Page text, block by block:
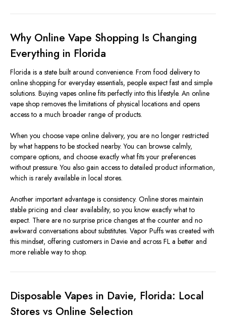
Why Online Vape Shopping Is Changing
Everything in Florida
Florida is a state built around convenience. From food delivery to
online shopping for everyday essentials, people expect fast and simple
solutions. Buying vapes online fits perfectly into this lifestyle. An online
vape shop removes the limitations of physical locations and opens
access to a much broader range of products.
When you choose vape online delivery, you are no longer restricted
by what happens to be stocked nearby. You can browse calmly,
compare options, and choose exactly what fits your preferences
without pressure. You also gain access to detailed product information,
which is rarely available in local stores.
Another important advantage is consistency. Online stores maintain
stable pricing and clear availability, so you know exactly what to
expect. There are no surprise price changes at the counter and no
awkward conversations about substitutes. Vapor Puffs was created with
this mindset, offering customers in Davie and across FL a better and
more reliable way to shop.
Disposable Vapes in Davie, Florida: Local
Stores vs Online Selection